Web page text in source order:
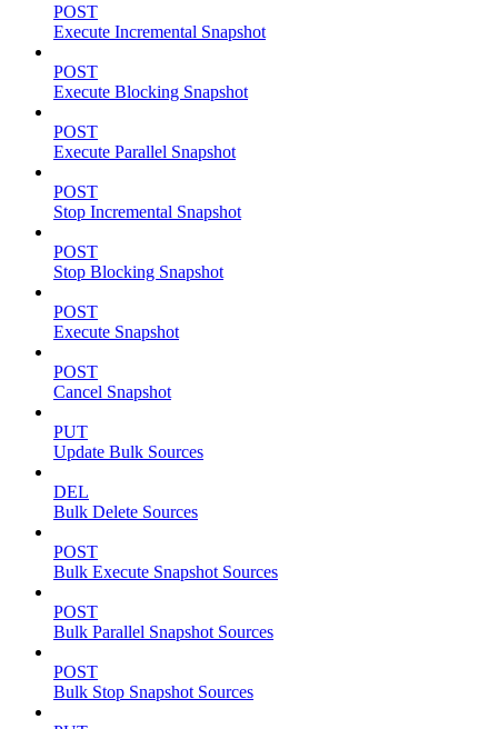
POST
Execute Incremental Snapshot
POST
Execute Blocking Snapshot
POST
Execute Parallel Snapshot
POST
Stop Incremental Snapshot
POST
Stop Blocking Snapshot
POST
Execute Snapshot
POST
Cancel Snapshot
PUT
Update Bulk Sources
DEL
Bulk Delete Sources
POST
Bulk Execute Snapshot Sources
POST
Bulk Parallel Snapshot Sources
POST
Bulk Stop Snapshot Sources